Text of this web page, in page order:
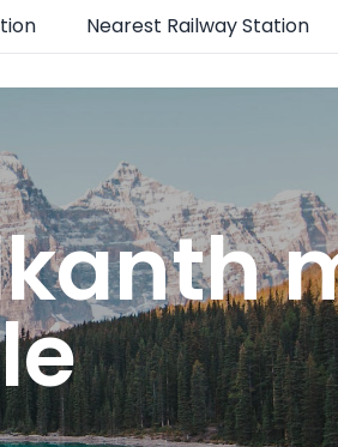
Nearest Railway Station